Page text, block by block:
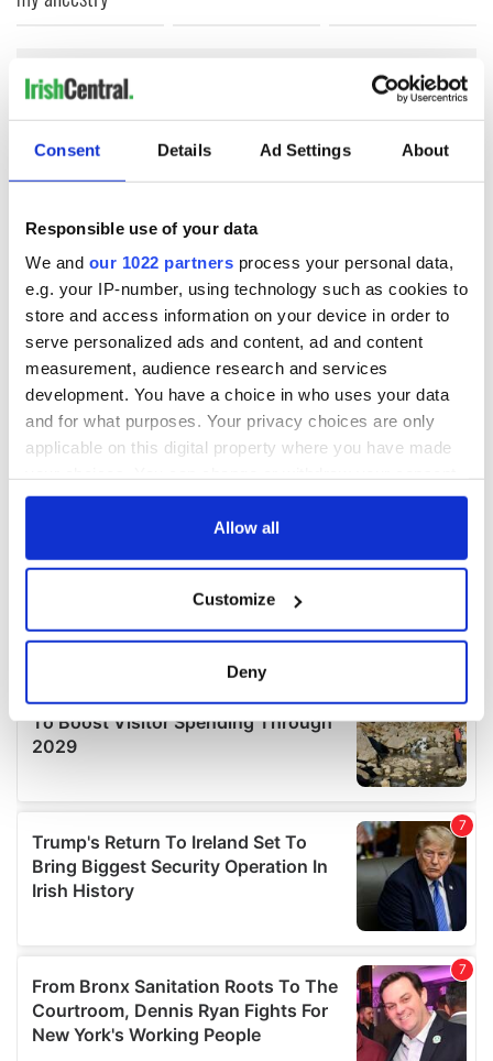
Consent Details Ad Settings About
Responsible use of your data
We and our 1022 partners process your personal data,
e.g. your IP-number, using technology such as cookies to
store and access information on your device in order to
serve personalized ads and content, ad and content
measurement, audience research and services
development. You have a choice in who uses your data
and for what purposes. Your privacy choices are only
applicable on this digital property where you have made
any time from the Cookie Declaration or by clicking on
Collect information about your geographical
location which can be accurate to within several
Find out more about how your personal data is processed
details section.
We use cookies to personalise content and ads, to
provide social media features and to analyse our traffic.
We also share information about your use of our site with
our social media, advertising and analytics partners who
may combine it with other information that you’ve
of their services.
Allow all
Customize
Deny
COMMENTS